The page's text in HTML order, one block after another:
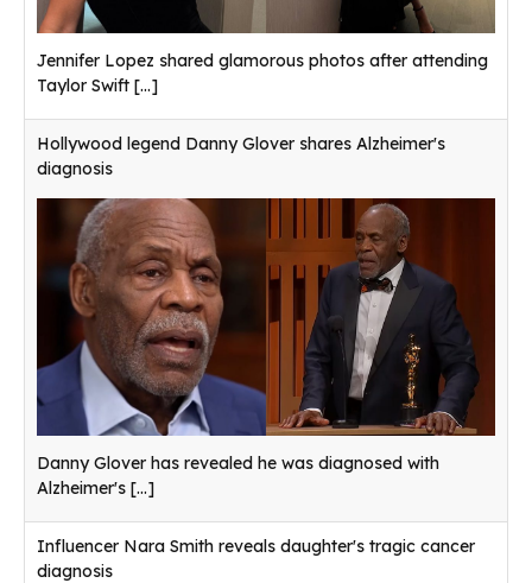
Jennifer Lopez shared glamorous photos after attending
Taylor Swift [...]
Hollywood legend Danny Glover shares Alzheimer's
diagnosis
Danny Glover has revealed he was diagnosed with
Alzheimer's [...]
Influencer Nara Smith reveals daughter's tragic cancer
diagnosis